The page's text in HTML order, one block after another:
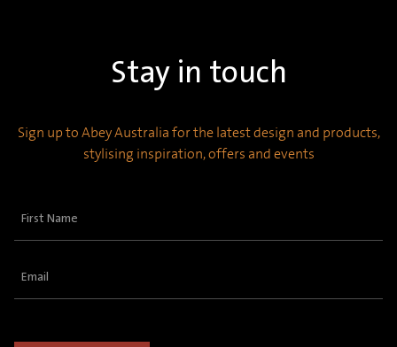
Stay in touch
Sign up to Abey Australia for the latest design and products,
stylising inspiration, offers and events
First
Email